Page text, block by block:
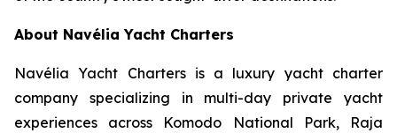
About Navélia Yacht Charters
Navélia Yacht Charters is a luxury yacht charter
company specializing in multi-day private yacht
experiences across Komodo National Park, Raja